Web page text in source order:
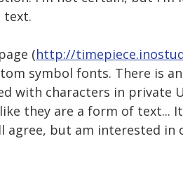
text.
(http://
symbol fonts. There is
with characters in private
they are a form of text...
agree, but am interested in